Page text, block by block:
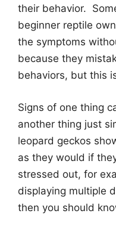
their behavior.
beginner reptile
the symptoms
because they
behaviors, but this
Signs of one thing
another thing just
leopard geckos
as they would if
stressed out, for
displaying multiple
then you should